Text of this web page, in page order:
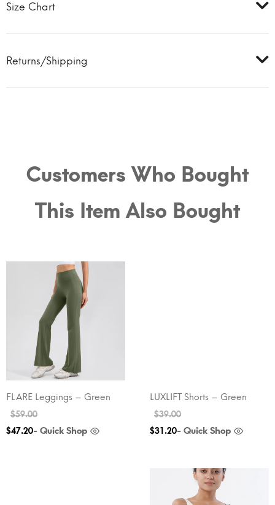
Size Chart
Returns/Shipping
Customers Who Bought
This Item Also Bought
FLARE Leggings – Green
$59.00
$47.20- Quick Shop
LUXLIFT Shorts – Green
$39.00
$31.20- Quick Shop